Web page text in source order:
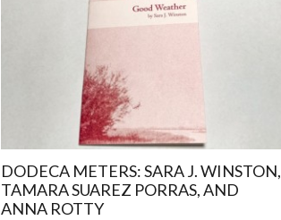
DODECA METERS: SARA J. WINSTON,
TAMARA SUAREZ PORRAS, AND
ANNA ROTTY